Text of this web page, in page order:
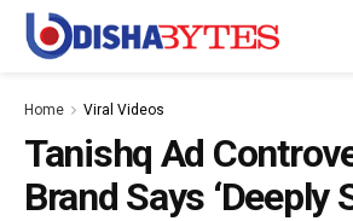
Home Viral Videos
Tanishq Ad
Brand Says ‘Deeply